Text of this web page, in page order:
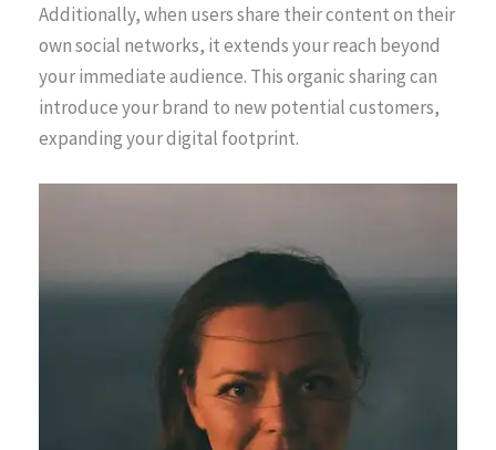
Additionally, when users share their content on their
own social networks, it extends your reach beyond
your immediate audience. This organic sharing can
introduce your brand to new potential customers,
expanding your digital footprint.